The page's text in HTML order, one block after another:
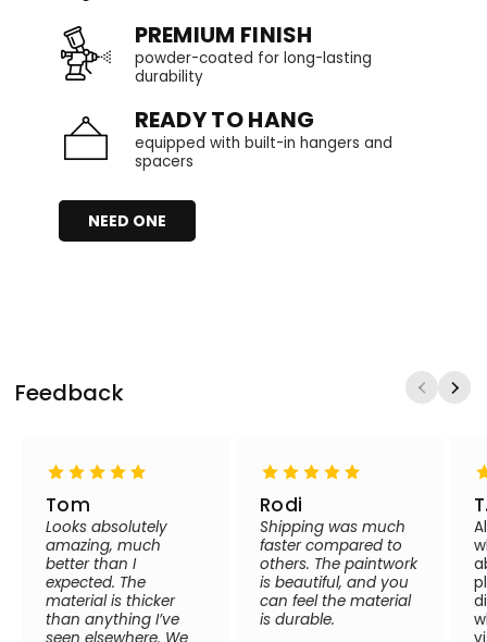
PREMIUM FINISH
powder-coated for long-lasting
durability
READY TO HANG
equipped with built-in hangers and
spacers
NEED ONE
Feedback
Tom
Looks absolutely
amazing, much
better than I
expected. The
material is thicker
than anything I’ve
Rodi
Shipping was much
faster compared to
others. The paintwork
is beautiful, and you
can feel the material
is durable.